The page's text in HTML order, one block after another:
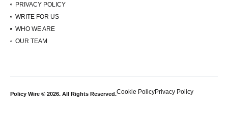
PRIVACY POLICY
WRITE FOR US
WHO WE ARE
OUR TEAM
Policy Wire © 2026. All Rights Reserved.Cookie PolicyPrivacy Policy